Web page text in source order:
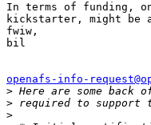
In terms of funding,
kickstarter, might be
fwiw,
bil
openafs-info-
>
>
>